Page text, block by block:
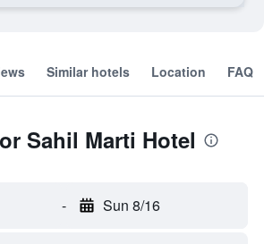
Similar hotels Location FAQ
Sahil Marti Hotel
- Sun 8/16